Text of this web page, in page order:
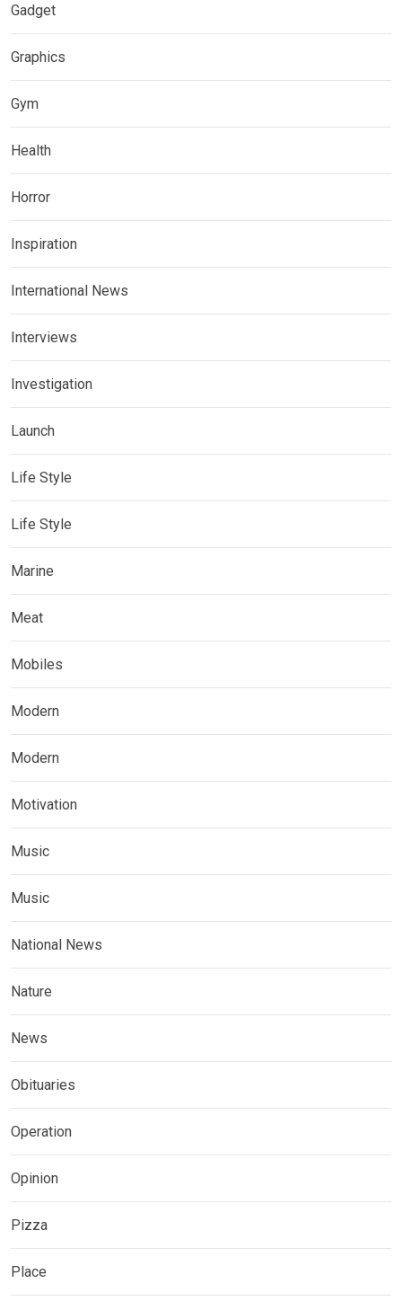
Gadget
Graphics
Gym
Health
Horror
Inspiration
International News
Interviews
Investigation
Launch
Life Style
Life Style
Marine
Meat
Mobiles
Modern
Modern
Motivation
Music
Music
National News
Nature
News
Obituaries
Operation
Opinion
Pizza
Place